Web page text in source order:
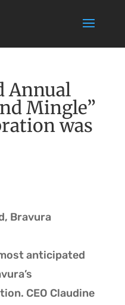
Annual
Mingle”
was
Bravura
anticipated
CEO Claudine